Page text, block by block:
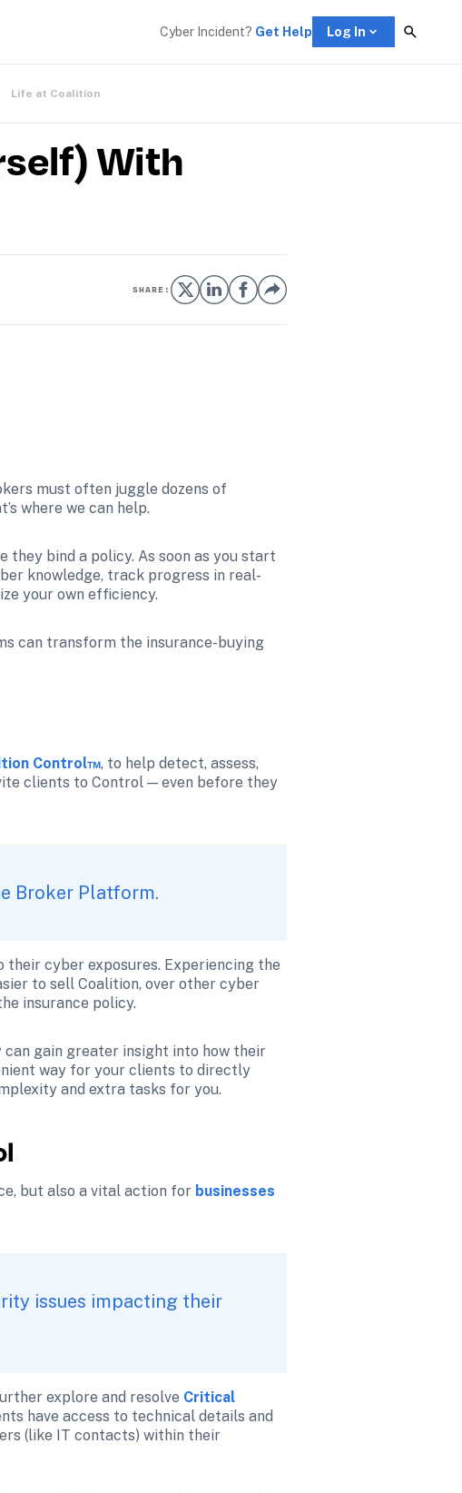
Cyber Incident? Get Help Log In
Life at Coalition
With
SHARE:
must often juggle dozens of
where we can help.
bind a policy. As soon as you start
knowledge, track progress in real-
your own efficiency.
can transform the insurance-buying
Control™, to help detect, assess,
clients to Control — even before they
Broker Platform.
cyber exposures. Experiencing the
to sell Coalition, over other cyber
insurance policy.
can gain greater insight into how their
way for your clients to directly
and extra tasks for you.
but also a vital action for businesses
issues impacting their
explore and resolve Critical
have access to technical details and
(like IT contacts) within their